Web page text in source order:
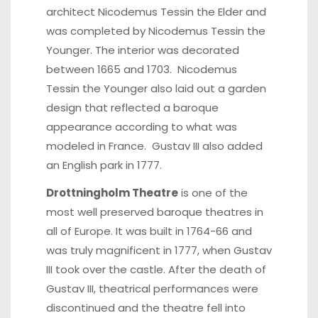
architect Nicodemus Tessin the Elder and
was completed by Nicodemus Tessin the
Younger. The interior was decorated
between 1665 and 1703. Nicodemus
Tessin the Younger also laid out a garden
design that reflected a baroque
appearance according to what was
modeled in France. Gustav III also added
an English park in 1777.
Drottningholm Theatreis one of the
most well preserved baroque theatres in
all of Europe. It was built in 1764-66 and
was truly magnificent in 1777, when Gustav
III took over the castle. After the death of
Gustav III, theatrical performances were
discontinued and the theatre fell into